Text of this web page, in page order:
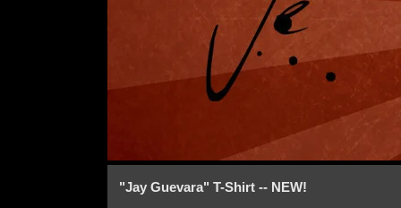
"Jay Guevara" T-Shirt -- NEW!